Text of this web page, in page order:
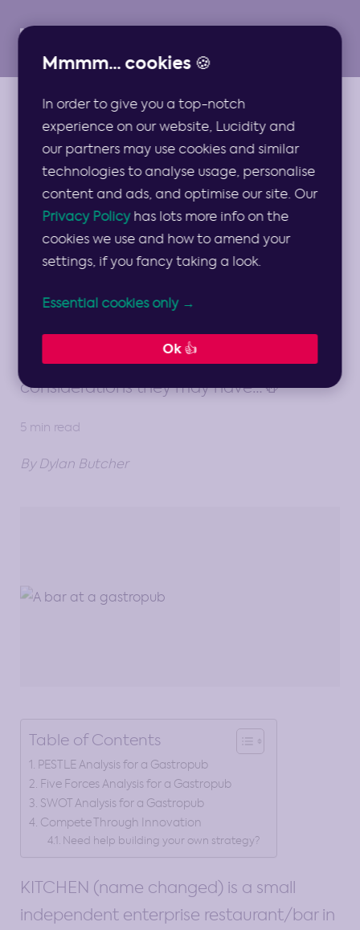
Mmmm... cookies 🍪
In order to give you a top-notch
experience on our website, Lucidity and
our partners may use cookies and similar
technologies to analyse usage, personalise
content and ads, and optimise our site. Our
Privacy Policyhas lots more info on the
cookies we use and how to amend your
settings, if you fancy taking a look.
Essential cookies only →
Ok 👍
ARTICLES
Spotlight:
Gastropub
Strategy
Considerations
Dylan Butcher takes a look at a real life
Gastropub to see what strategic
considerations they may have…🍻
5 min read
By Dylan Butcher
Table of Contents
PESTLE Analysis for a Gastropub
Five Forces Analysis for a Gastropub
SWOT Analysis for a Gastropub
Compete Through Innovation
Need help building your own strategy?
KITCHEN (name changed) is a small
independent enterprise restaurant/bar in